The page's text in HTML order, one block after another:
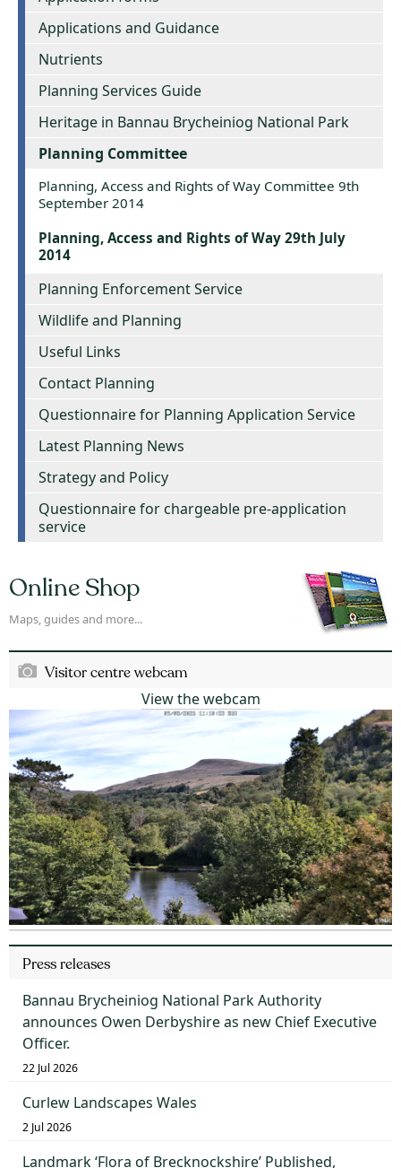
Applications and Guidance
Nutrients
Planning Services Guide
Heritage in Bannau Brycheiniog National Park
Planning Committee
Planning, Access and Rights of Way Committee 9th
September 2014
Planning, Access and Rights of Way 29th July
2014
Planning Enforcement Service
Wildlife and Planning
Useful Links
Contact Planning
Questionnaire for Planning Application Service
Latest Planning News
Strategy and Policy
Questionnaire for chargeable pre-application
service
Online Shop
Maps, guides and more...
Visitor centre webcam
View the webcam
Press releases
Bannau Brycheiniog National Park Authority
announces Owen Derbyshire as new Chief Executive
Officer.
22 Jul 2026
Curlew Landscapes Wales
2 Jul 2026
Landmark ‘Flora of Brecknockshire’ Published,